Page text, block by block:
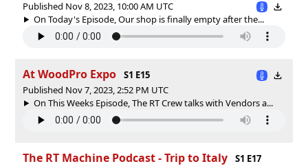
Published Nov 8, 2023, 10:00 AM UTC
On Today's Episode, Our shop is finally empty after the...
At WoodPro Expo
S1 E15
Published Nov 7, 2023, 2:52 PM UTC
On This Weeks Episode, The RT Crew talks with Vendors a...
The RT Machine Podcast - Trip to Italy
S1 E17